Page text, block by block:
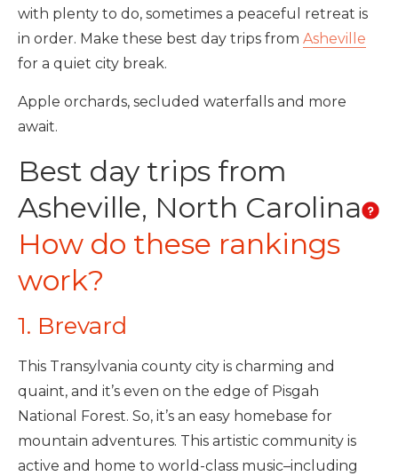
with plenty to do, sometimes a peaceful retreat is
in order. Make these best day trips from Asheville
for a quiet city break.
Apple orchards, secluded waterfalls and more
await.
Best day trips from
Asheville, North Carolina
How do these rankings
work?
1. Brevard
This Transylvania county city is charming and
quaint, and it’s even on the edge of Pisgah
National Forest. So, it’s an easy homebase for
mountain adventures. This artistic community is
active and home to world-class music–including